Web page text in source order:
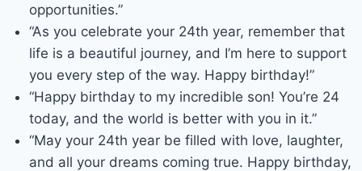
opportunities.”
“As you celebrate your 24th year, remember that
life is a beautiful journey, and I’m here to support
you every step of the way. Happy birthday!”
“Happy birthday to my incredible son! You’re 24
today, and the world is better with you in it.”
“May your 24th year be filled with love, laughter,
and all your dreams coming true. Happy birthday,